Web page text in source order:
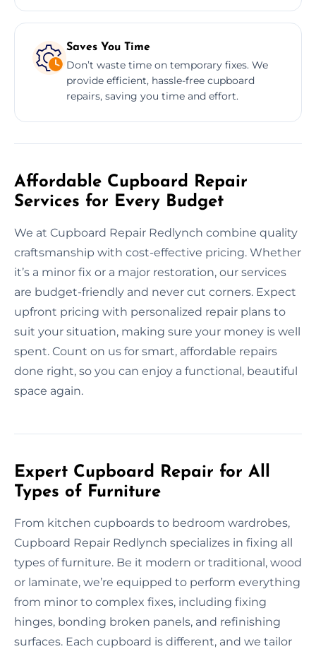
Saves You Time
Don’t waste time on temporary fixes. We
provide efficient, hassle-free cupboard
repairs, saving you time and effort.
Affordable Cupboard Repair
Services for Every Budget
We at Cupboard Repair Redlynch combine quality
craftsmanship with cost-effective pricing. Whether
it’s a minor fix or a major restoration, our services
are budget-friendly and never cut corners. Expect
upfront pricing with personalized repair plans to
suit your situation, making sure your money is well
spent. Count on us for smart, affordable repairs
done right, so you can enjoy a functional, beautiful
space again.
Expert Cupboard Repair for All
Types of Furniture
From kitchen cupboards to bedroom wardrobes,
Cupboard Repair Redlynch specializes in fixing all
types of furniture. Be it modern or traditional, wood
or laminate, we’re equipped to perform everything
from minor to complex fixes, including fixing
hinges, bonding broken panels, and refinishing
surfaces. Each cupboard is different, and we tailor